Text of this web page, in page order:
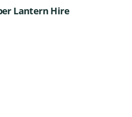
Lantern Hire